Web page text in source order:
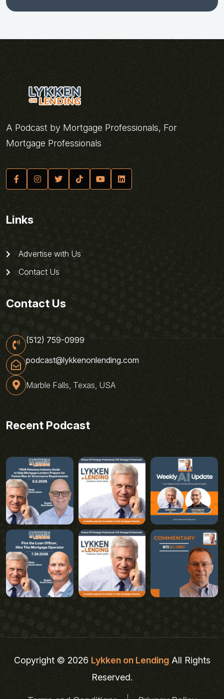
A Podcast by Mortgage Professionals, For
Mortgage Professionals
Links
Advertise with Us
Contact Us
Contact Us
(512) 759-0999
podcast@lykkenonlending.com
Marble Falls, Texas, USA
Recent Podcast
Copyright © 2026Lykken on LendingAll Rights
Reserved.